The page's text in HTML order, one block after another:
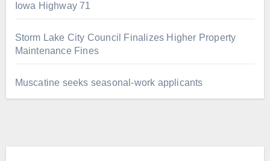
Iowa Highway 71
Storm Lake City Council Finalizes Higher Property
Maintenance Fines
Muscatine seeks seasonal-work applicants